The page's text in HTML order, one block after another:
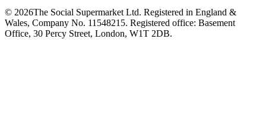
© 2026The Social Supermarket Ltd. Registered in England &
Wales, Company No. 11548215. Registered office: Basement
Office, 30 Percy Street, London, W1T 2DB.